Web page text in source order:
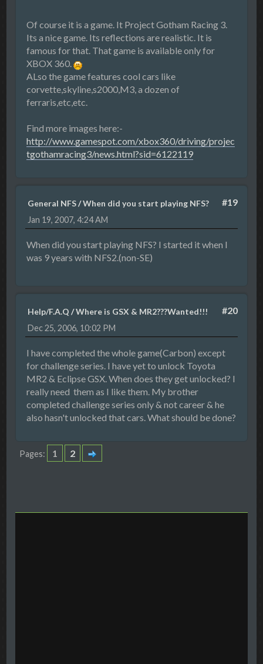
Of course it is a game. It Project Gotham Racing 3.
Its a nice game. Its reflections are realistic. It is
famous for that. That game is available only for
XBOX 360.
ALso the game features cool cars like
corvette,skyline,s2000,M3, a dozen of
ferraris,etc,etc.
Find more images here:-
http://www.gamespot.com/xbox360/driving/projec
tgothamracing3/news.html?sid=6122119
#19
General NFS/When did you start playing NFS?
Jan 19, 2007, 4:24 AM
When did you start playing NFS? I started it when I
was 9 years with NFS2.(non-SE)
#20
Help/F.A.Q /Where is GSX & MR2???Wanted!!!
Dec 25, 2006, 10:02 PM
I have completed the whole game(Carbon) except
for challenge series. I have yet to unlock Toyota
MR2 & Eclipse GSX. When does they get unlocked? I
really need them as I like them. My brother
completed challenge series only & not career & he
also hasn't unlocked that cars. What should be done?
Pages 1 2